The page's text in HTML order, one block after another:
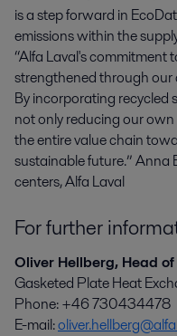
is a step forward in
emissions within the
“Alfa Laval's commitment
strengthened through
By incorporating recycled
not only reducing our
the entire value chain
sustainable future.”
centers, Alfa Laval
For further
Oliver Hellberg, Head
Gasketed Plate Heat
Phone: +46 730434478
E-mail: